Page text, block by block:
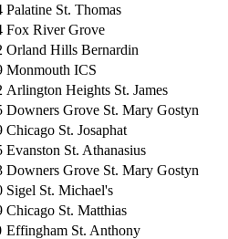
Palatine St. Thomas
Fox River Grove
Orland Hills Bernardin
Monmouth ICS
Arlington Heights St. James
Downers Grove St. Mary Gostyn
Chicago St. Josaphat
Evanston St. Athanasius
Downers Grove St. Mary Gostyn
Sigel St. Michael's
Chicago St. Matthias
Effingham St. Anthony